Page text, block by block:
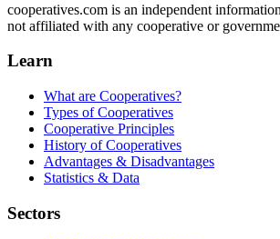
cooperatives.com is an independent
not affiliated with any cooperative or
Learn
What are Cooperatives?
Types of Cooperatives
Cooperative Principles
History of Cooperatives
Advantages & Disadvantages
Statistics & Data
Sectors